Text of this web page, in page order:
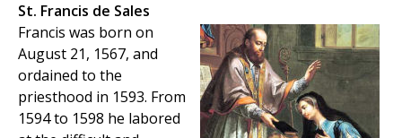
St. Francis de Sales
Francis was born on
August 21, 1567, and
ordained to the
priesthood in 1593. From
1594 to 1598 he labored